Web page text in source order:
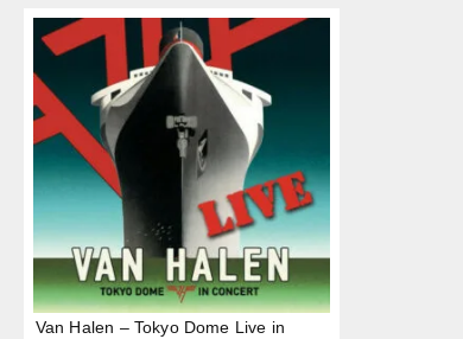
Van Halen – Tokyo Dome Live in